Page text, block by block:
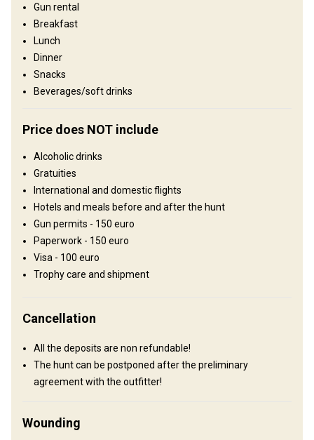
Where you will stay
Hunting lodge
Comfortable hunting lodge with basic conveniences.
How to get there
One can fly into Omsk or Tyumen` airport. Upon arrival you will be
then transfer to the hunting area.
Nearest airport:
Omsk airport
Transfer from airport:
Gun rental
Breakfast
Lunch
Dinner
Snacks
Beverages/soft drinks
Price does NOT include
Alcoholic drinks
Gratuities
International and domestic flights
Hotels and meals before and after the hunt
Gun permits - 150 euro
Paperwork - 150 euro
Visa - 100 euro
Trophy care and shipment
Cancellation
All the deposits are non refundable!
The hunt can be postponed after the preliminary
agreement with the outfitter!
Wounding